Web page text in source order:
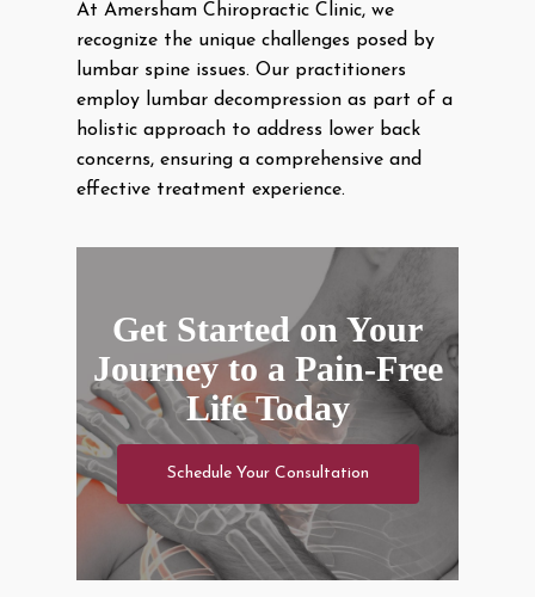
At Amersham Chiropractic Clinic, we
recognize the unique challenges posed by
lumbar spine issues. Our practitioners
employ lumbar decompression as part of a
holistic approach to address lower back
concerns, ensuring a comprehensive and
effective treatment experience.
Get Started on Your
Journey to a Pain-Free
Life Today
Schedule Your Consultation